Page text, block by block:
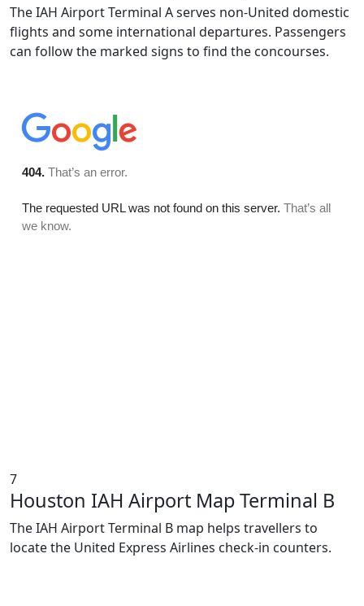
The IAH Airport Terminal A serves non-United domestic
flights and some international departures. Passengers
can follow the marked signs to find the concourses.
7
Houston IAH Airport Map Terminal B
The IAH Airport Terminal B map helps travellers to
locate the United Express Airlines check-in counters.